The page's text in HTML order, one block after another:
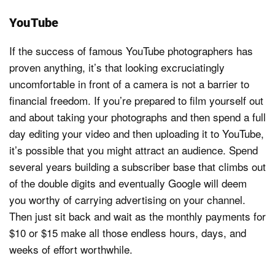
YouTube
If the success of famous YouTube photographers has
proven anything, it’s that looking excruciatingly
uncomfortable in front of a camera is not a barrier to
financial freedom. If you’re prepared to film yourself out
and about taking your photographs and then spend a full
day editing your video and then uploading it to YouTube,
it’s possible that you might attract an audience. Spend
several years building a subscriber base that climbs out
of the double digits and eventually Google will deem
you worthy of carrying advertising on your channel.
Then just sit back and wait as the monthly payments for
$10 or $15 make all those endless hours, days, and
weeks of effort worthwhile.